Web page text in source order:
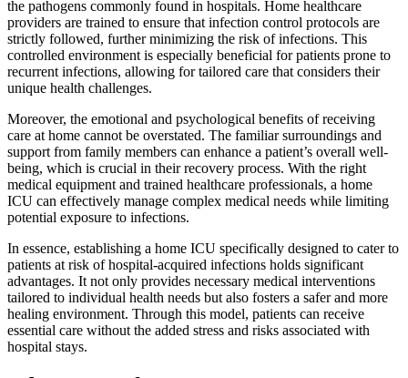
the pathogens commonly found in hospitals. Home healthcare
providers are trained to ensure that infection control protocols are
strictly followed, further minimizing the risk of infections. This
controlled environment is especially beneficial for patients prone to
recurrent infections, allowing for tailored care that considers their
unique health challenges.
Moreover, the emotional and psychological benefits of receiving
care at home cannot be overstated. The familiar surroundings and
support from family members can enhance a patient’s overall well-
being, which is crucial in their recovery process. With the right
medical equipment and trained healthcare professionals, a home
ICU can effectively manage complex medical needs while limiting
potential exposure to infections.
In essence, establishing a home ICU specifically designed to cater to
patients at risk of hospital-acquired infections holds significant
advantages. It not only provides necessary medical interventions
tailored to individual health needs but also fosters a safer and more
healing environment. Through this model, patients can receive
essential care without the added stress and risks associated with
hospital stays.